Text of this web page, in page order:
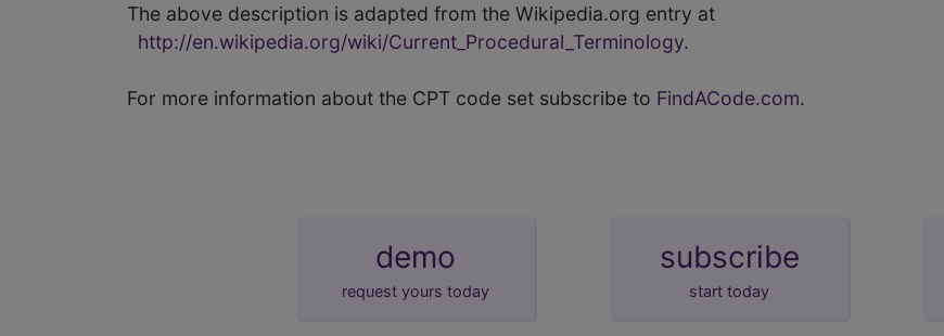
The above description is adapted from the Wikipedia.org entry at
http://en.wikipedia.org/wiki/Current_Procedural_Terminology.
For more information about the CPT code set subscribe to FindACode.com.
demo
request yours today
subscribe
start today